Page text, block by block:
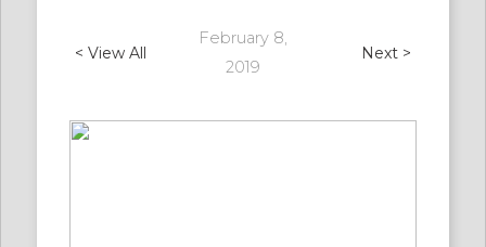
< View All
February 8,
2019
Next >